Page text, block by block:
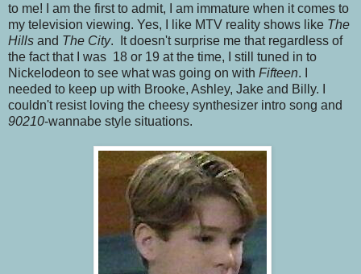
to me! I am the first to admit, I am immature when it comes to
my television viewing. Yes, I like MTV reality shows like The
Hills and The City. It doesn't surprise me that regardless of
the fact that I was 18 or 19 at the time, I still tuned in to
Nickelodeon to see what was going on with Fifteen. I
needed to keep up with Brooke, Ashley, Jake and Billy. I
couldn't resist loving the cheesy synthesizer intro song and
90210-wannabe style situations.